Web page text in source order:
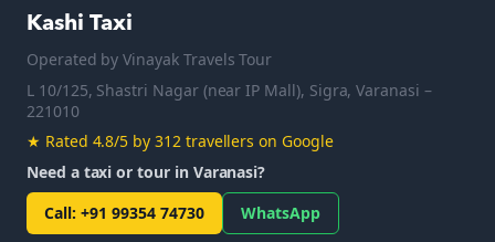
Kashi Taxi
Operated byVinayak Travels Tour
L 10/125, Shastri Nagar (near IP Mall), Sigra, Varanasi –
221010
★ Rated 4.8/5 by 312 travellers on Google
Need a taxi or tour in Varanasi?
Call: +91 99354 74730
WhatsApp